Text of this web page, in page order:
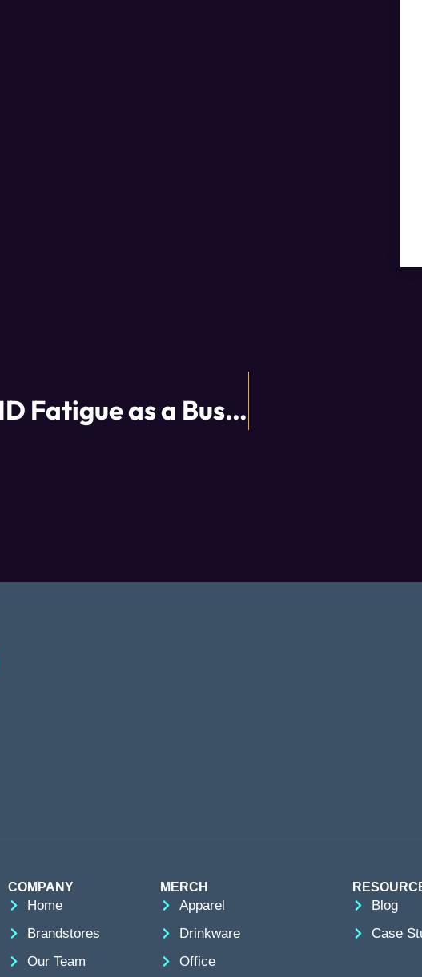
Overcoming COVID Fatigue as a Business Owner
COMPANY
Home
Brandstores
Our Team
MERCH
Apparel
Drinkware
Office
Blog
Case